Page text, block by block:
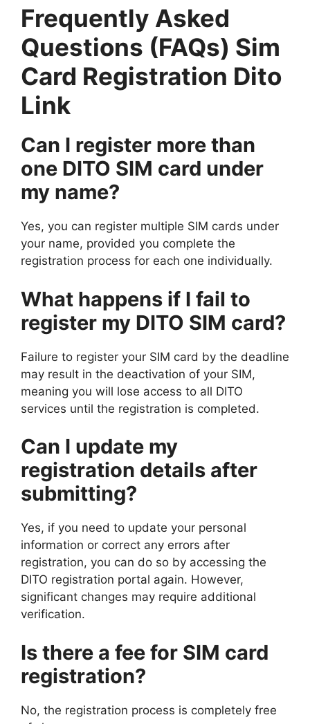
Frequently Asked
Questions (FAQs) Sim
Card Registration Dito
Link
Can I register more than
one DITO SIM card under
my name?
Yes, you can register multiple SIM cards under
your name, provided you complete the
registration process for each one individually.
What happens if I fail to
register my DITO SIM card?
Failure to register your SIM card by the deadline
may result in the deactivation of your SIM,
meaning you will lose access to all DITO
services until the registration is completed.
Can I update my
registration details after
submitting?
Yes, if you need to update your personal
information or correct any errors after
registration, you can do so by accessing the
DITO registration portal again. However,
significant changes may require additional
verification.
Is there a fee for SIM card
registration?
No, the registration process is completely free